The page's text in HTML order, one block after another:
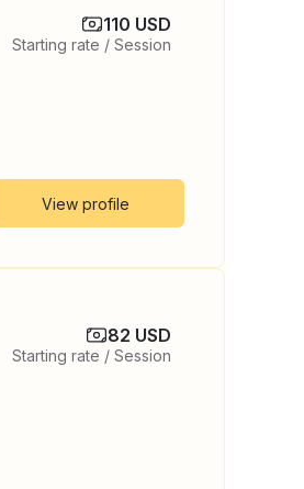
View profile
110 USD
Starting rate / Session
82 USD
Starting rate / Session